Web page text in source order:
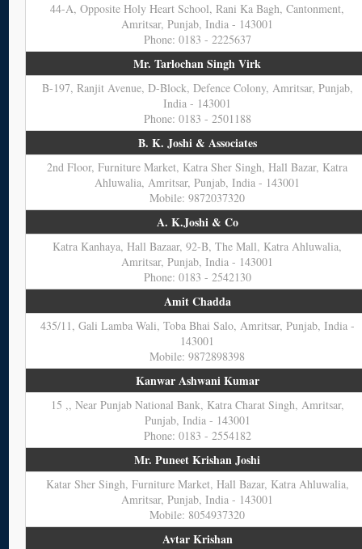
44-A, Opposite Holy Heart School, Rani Ka Bagh, Cantonment,
Amritsar, Punjab, India - 143001
Phone: 0183 - 2225637
Mr. Tarlochan Singh Virk
B-197, Ranjit Avenue, D-Block, Defence Colony, Amritsar, Punjab,
India - 143001
Phone: 0183 - 2501188
B. K. Joshi & Associates
2nd Floor, Furniture Market, Katra Sher Singh, Hall Bazar, Katra
Ahluwalia, Amritsar, Punjab, India - 143001
Mobile: 9872037320
A. K.Joshi & Co
Katra Kanhaya, Hall Bazaar, 92-B, The Mall, Katra Ahluwalia,
Amritsar, Punjab, India - 143001
Phone: 0183 - 2542130
Amit Chadda
435/11, Gali Lamba Wali, Toba Bhai Salo, Amritsar, Punjab, India -
143001
Mobile: 9872898398
Kanwar Ashwani Kumar
15 ,, Near Punjab National Bank, Katra Charat Singh, Amritsar,
Punjab, India - 143001
Phone: 0183 - 2554182
Mr. Puneet Krishan Joshi
Katar Sher Singh, Furniture Market, Hall Bazar, Katra Ahluwalia,
Amritsar, Punjab, India - 143001
Mobile: 8054937320
Avtar Krishan